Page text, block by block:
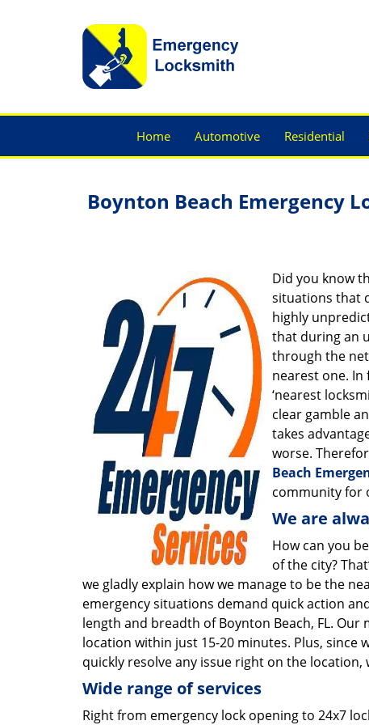
Home Automotive Residential
Boynton Beach Emergency
Did you know
situations that
highly
that during an
through the
nearest one. In
‘nearest
clear gamble
takes
worse.
Beach
community for
We are
How can you
of the city?
we gladly explain how we manage to be the
emergency situations demand quick action
length and breadth of Boynton Beach, FL.
location within just 15-20 minutes. Plus, since
quickly resolve any issue right on the
Wide range of services
Right from emergency lock opening to 24x7